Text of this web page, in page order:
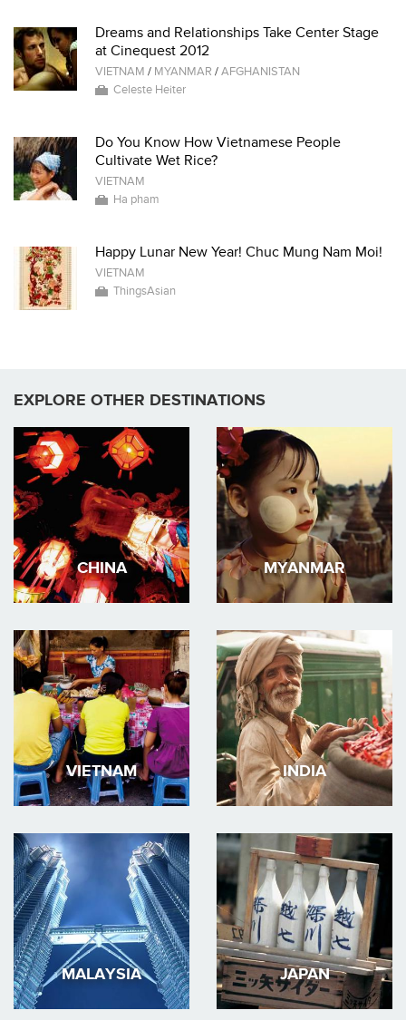
Dreams and Relationships Take Center Stage
at Cinequest 2012
VIETNAM / MYANMAR /AFGHANISTAN
Celeste Heiter
Do You Know How Vietnamese People
Cultivate Wet Rice?
VIETNAM
Ha pham
Happy Lunar New Year! Chuc Mung Nam Moi!
VIETNAM
ThingsAsian
EXPLORE OTHER DESTINATIONS
CHINA MYANMAR
VIETNAM INDIA
MALAYSIA JAPAN